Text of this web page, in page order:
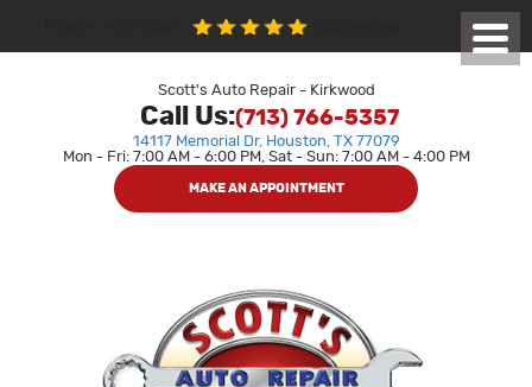
Scott's Auto Repair - Kirkwood
Call Us:(713) 766-5357
14117 Memorial Dr, Houston, TX 77079
Mon - Fri: 7:00 AM - 6:00 PM, Sat - Sun: 7:00 AM - 4:00 PM
MAKE AN APPOINTMENT
Menu